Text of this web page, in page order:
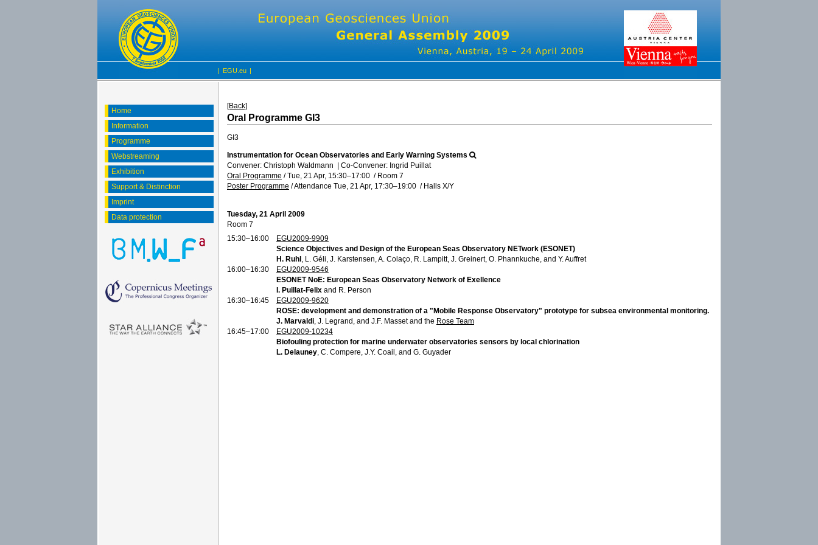
| EGU.eu |
Home
Information
Programme
Webstreaming
Exhibition
Support & Distinction
Imprint
Data protection
[Back]
Oral Programme GI3
GI3
Instrumentation for Ocean Observatories and Early Warning Systems
Convener: Christoph Waldmann | Co-Convener: Ingrid Puillat
Oral Programme /Tue, 21 Apr, 15:30–17:00 / Room 7
Poster Programme /Attendance Tue, 21 Apr, 17:30–19:00 / Halls X/Y
Tuesday, 21 April 2009
Room 7
15:30–16:00
EGU2009-9909
Science Objectives and Design of the European Seas Observatory NETwork (ESONET)
H. Ruhl , L. Géli, J. Karstensen, A. Colaço, R. Lampitt, J. Greinert, O. Phannkuche, and Y. Auffret
16:00–16:30
EGU2009-9546
ESONET NoE: European Seas Observatory Network of Exellence
I. Puillat-Felix and R. Person
16:30–16:45
EGU2009-9620
ROSE: development and demonstration of a "Mobile Response Observatory" prototype for subsea environmental monitoring.
J. Marvaldi , J. Legrand, and J.F. Masset and the Rose Team
16:45–17:00
EGU2009-10234
Biofouling protection for marine underwater observatories sensors by local chlorination
L. Delauney , C. Compere, J.Y. Coail, and G. Guyader